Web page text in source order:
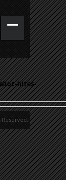
hites-